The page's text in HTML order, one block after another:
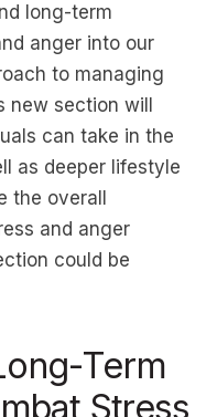
long-term
anger into our
to managing
section will
can take in the
as deeper lifestyle
the overall
and anger
could be
Term
Stress